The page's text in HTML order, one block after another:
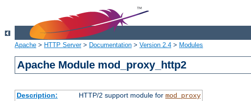
Apache > HTTP Server> Documentation > Version 2.4 > Modules
Apache Module mod_proxy_http2
Description: HTTP/2 support module for mod_proxy